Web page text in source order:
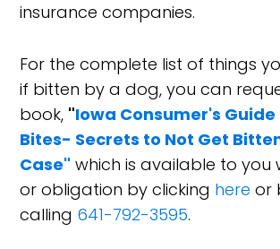
insurance companies.
For the complete list of things
if bitten by a dog, you can
book, "Iowa Consumer's Guide
Bites- Secrets to Not Get
Case" which is available to you
or obligation by clicking here or
calling 641-792-3595.